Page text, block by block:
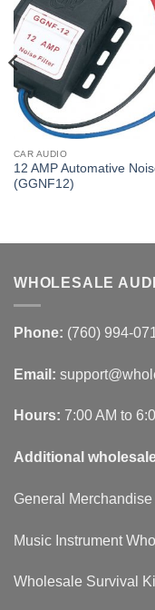
CAR AUDIO
12 AMP Automative
(GGNF12)
WHOLESALE
Phone: (760) 994-
Email:
Hours: 7:00 AM to
Additional
General
Music Instrument
Wholesale Survival